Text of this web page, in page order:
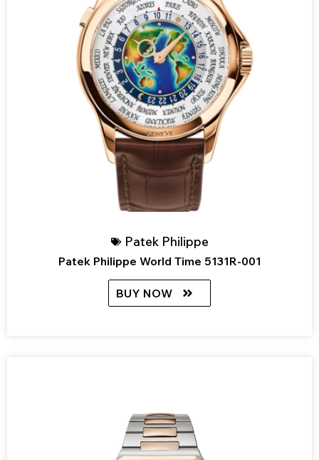
Patek Philippe
Patek Philippe World Time 5131R-001
BUY NOW